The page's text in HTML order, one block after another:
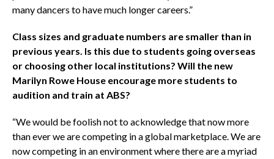
many dancers to have much longer careers.”
Class sizes and graduate numbers are smaller than in
previous years. Is this due to students going overseas
or choosing other local institutions? Will the new
Marilyn Rowe House encourage more students to
audition and train at ABS?
“We would be foolish not to acknowledge that now more
than ever we are competing in a global marketplace. We are
now competing in an environment where there are a myriad